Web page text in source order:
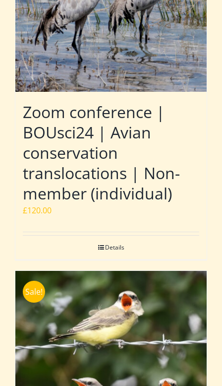
Zoom conference |
BOUsci24 | Avian
conservation
translocations | Non-
member (individual)
£120.00
Details
Sale!